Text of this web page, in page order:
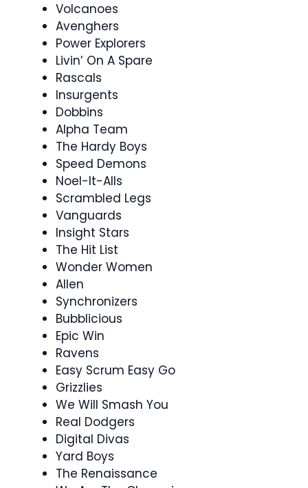
Volcanoes
Avenghers
Power Explorers
Livin’ On A Spare
Rascals
Insurgents
Dobbins
Alpha Team
The Hardy Boys
Speed Demons
Noel-It-Alls
Scrambled Legs
Vanguards
Insight Stars
The Hit List
Wonder Women
Allen
Synchronizers
Bubblicious
Epic Win
Ravens
Easy Scrum Easy Go
Grizzlies
We Will Smash You
Real Dodgers
Digital Divas
Yard Boys
The Renaissance